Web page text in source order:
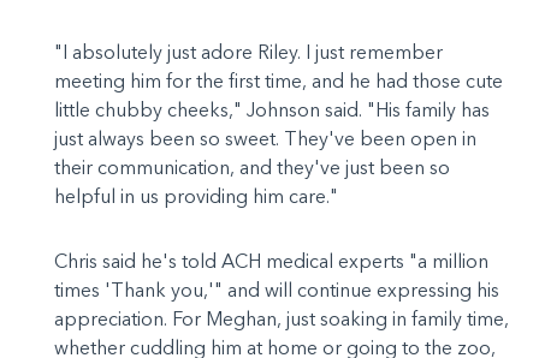
"I absolutely just adore Riley. I just remember
meeting him for the first time, and he had those cute
little chubby cheeks," Johnson said. "His family has
just always been so sweet. They've been open in
their communication, and they've just been so
helpful in us providing him care."
Chris said he's told ACH medical experts "a million
times 'Thank you,'" and will continue expressing his
appreciation. For Meghan, just soaking in family time,
whether cuddling him at home or going to the zoo,